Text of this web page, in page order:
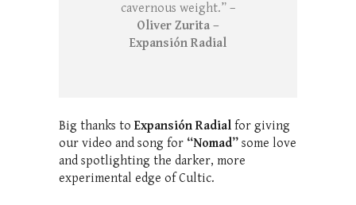
cavernous weight.” –
Oliver Zurita –
Expansión Radial
Big thanks to Expansión Radial for giving
our video and song for “Nomad” some love
and spotlighting the darker, more
experimental edge of Cultic.